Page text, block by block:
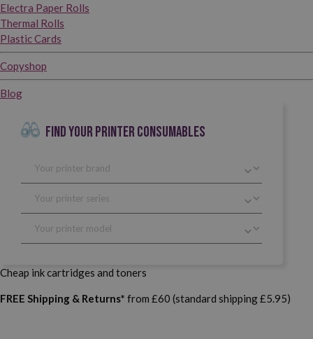
Electra Paper Rolls
Thermal Rolls
Plastic Cards
Copyshop
Blog
FIND YOUR PRINTER CONSUMABLES
Cheap ink cartridges and toners
FREE Shipping & Returns* from £60 (standard shipping £5.95)